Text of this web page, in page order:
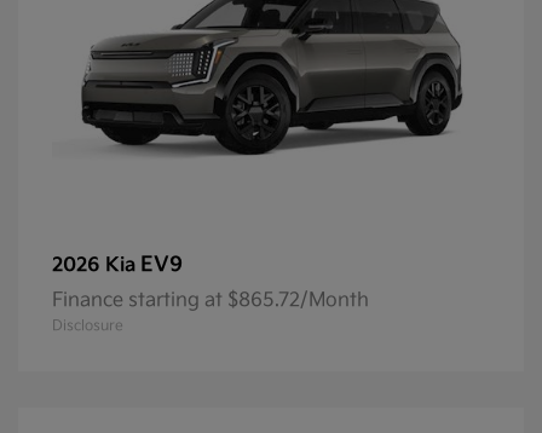
2026 Kia EV9
Finance starting at $865.72/Month
Disclosure